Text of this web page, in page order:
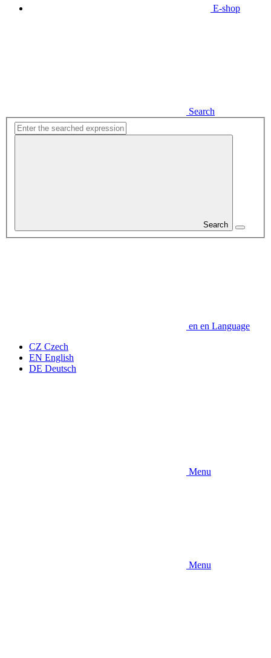
E-shop
Search
Search
en en Language
CZ Czech
EN English
DE Deutsch
Menu
Menu